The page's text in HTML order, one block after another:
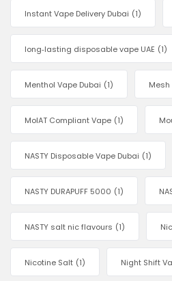
Instant Vape Delivery Dubai (1)
long‑lasting disposable vape UAE (1)
Menthol Vape Dubai (1)
MoIAT Compliant Vape (1)
NASTY Disposable Vape Dubai (1)
NASTY DURAPUFF 5000 (1)
NASTY salt nic flavours (1)
Nicotine Salt (1) Night Shift